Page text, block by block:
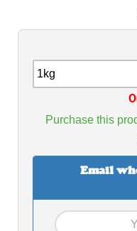
Purchase this
Email